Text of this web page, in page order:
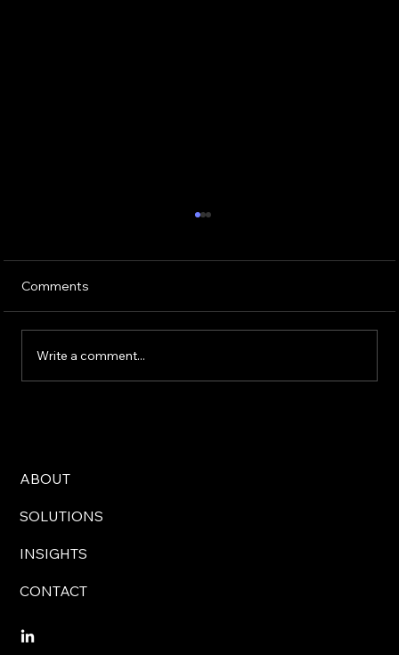
Comments
Write a comment...
ABOUT
SOLUTIONS
INSIGHTS
CONTACT